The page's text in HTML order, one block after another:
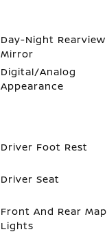
Day-Night Rearview
Mirror
Digital/Analog
Appearance
Driver Foot Rest
Driver Seat
Front And Rear Map
Lights